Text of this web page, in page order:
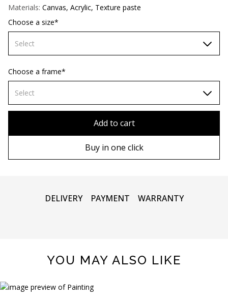
Materials: Canvas, Acrylic, Texture paste
Choose a size*
Select
60х90 cm
70х100cm
Choose a frame*
Select
Add to cart
Buy in one click
DELIVERY PAYMENT WARRANTY
YOU MAY ALSO LIKE